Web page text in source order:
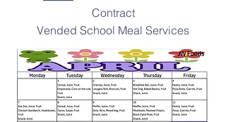
Contract
Vended School Meal Services